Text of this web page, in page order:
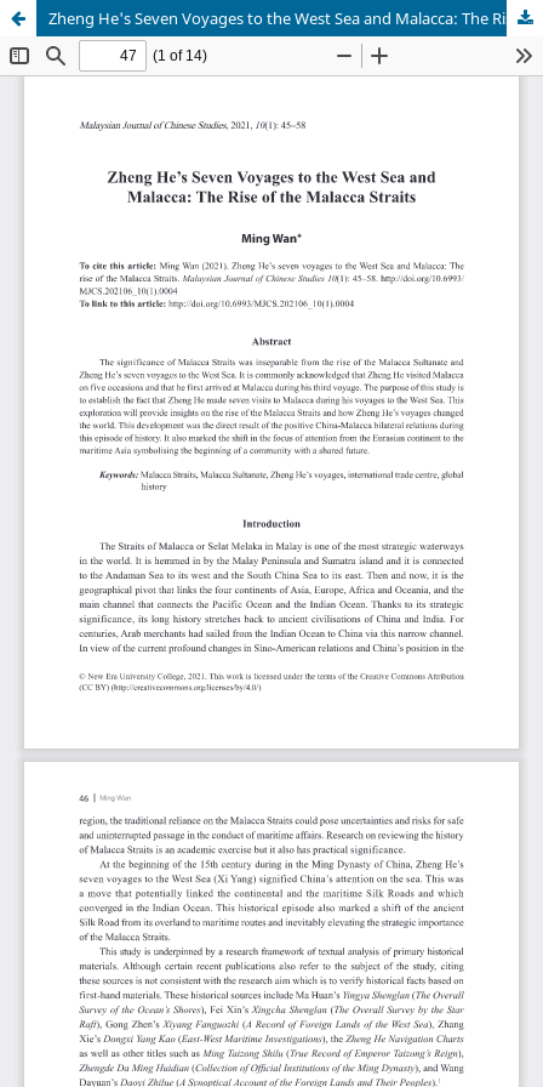
Zheng He's Seven Voyages to the West Sea and Malacca: The Rise of the Malacca Straits